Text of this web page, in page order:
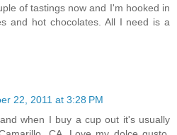
of tastings now and I'm hooked in
and hot chocolates. All I need is a
22, 2011 at 3:28 PM
when I buy a cup out it's usually